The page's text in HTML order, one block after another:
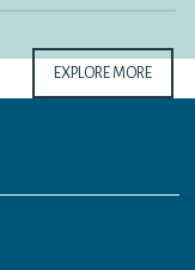
EXPLORE MORE